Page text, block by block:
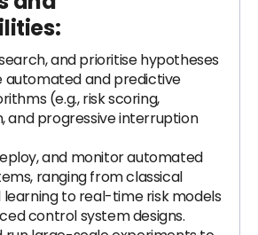
and prioritise hypotheses
automated and predictive
(e.g., risk scoring,
and progressive interruption
and monitor automated
ranging from classical
learning to real-time risk models
control system designs.